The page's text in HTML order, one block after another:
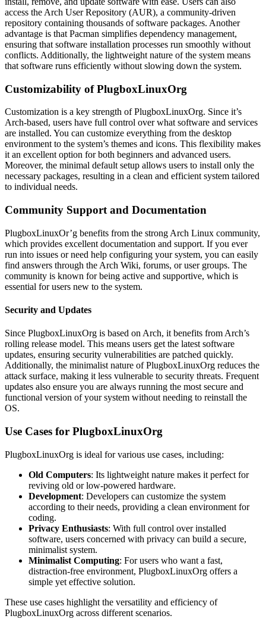
access the Arch User Repository (AUR), a community-driven
repository containing thousands of software packages. Another
advantage is that Pacman simplifies dependency management,
ensuring that software installation processes run smoothly without
conflicts. Additionally, the lightweight nature of the system means
that software runs efficiently without slowing down the system.
Customizability of PlugboxLinuxOrg
Customization is a key strength of PlugboxLinuxOrg. Since it’s
Arch-based, users have full control over what software and services
are installed. You can customize everything from the desktop
environment to the system’s themes and icons. This flexibility makes
it an excellent option for both beginners and advanced users.
Moreover, the minimal default setup allows users to install only the
necessary packages, resulting in a clean and efficient system tailored
to individual needs.
Community Support and Documentation
PlugboxLinuxOr’g benefits from the strong Arch Linux community,
which provides excellent documentation and support. If you ever
run into issues or need help configuring your system, you can easily
find answers through the Arch Wiki, forums, or user groups. The
community is known for being active and supportive, which is
essential for users new to the system.
Security and Updates
Since PlugboxLinuxOrg is based on Arch, it benefits from Arch’s
rolling release model. This means users get the latest software
updates, ensuring security vulnerabilities are patched quickly.
Additionally, the minimalist nature of PlugboxLinuxOrg reduces the
attack surface, making it less vulnerable to security threats. Frequent
updates also ensure you are always running the most secure and
functional version of your system without needing to reinstall the
OS.
Use Cases for PlugboxLinuxOrg
PlugboxLinuxOrg is ideal for various use cases, including:
Old Computers: Its lightweight nature makes it perfect for
reviving old or low-powered hardware.
Development: Developers can customize the system
according to their needs, providing a clean environment for
coding.
Privacy Enthusiasts: With full control over installed
software, users concerned with privacy can build a secure,
minimalist system.
Minimalist Computing: For users who want a fast,
distraction-free environment, PlugboxLinuxOrg offers a
simple yet effective solution.
These use cases highlight the versatility and efficiency of
PlugboxLinuxOrg across different scenarios.